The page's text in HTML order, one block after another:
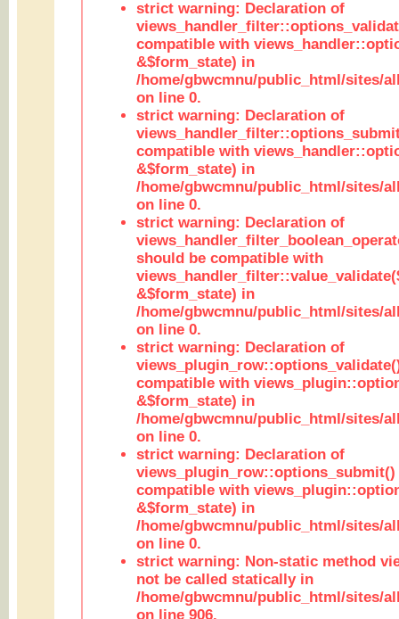
strict warning: Declaration of
compatible with
&$form_state) in
/home/gbwcmnu/public_html/sites/
on line 0.
strict warning: Declaration of
compatible with
&$form_state) in
/home/gbwcmnu/public_html/sites/
on line 0.
strict warning: Declaration of
should be compatible with
&$form_state) in
/home/gbwcmnu/public_html/sites/
on line 0.
strict warning: Declaration of
compatible with
&$form_state) in
/home/gbwcmnu/public_html/sites/
on line 0.
strict warning: Declaration of
views_plugin_row::options_submit()
compatible with
&$form_state) in
/home/gbwcmnu/public_html/sites/
on line 0.
strict warning: Non-static method
not be called statically in
/home/gbwcmnu/public_html/sites/
on line 906.